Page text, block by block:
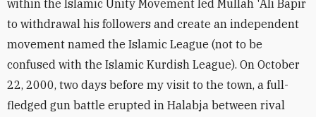
within the Islamic Unity Movement led Mullah 'Ali Bapir
to withdrawal his followers and create an independent
movement named the Islamic League (not to be
confused with the Islamic Kurdish League). On October
22, 2000, two days before my visit to the town, a full-
fledged gun battle erupted in Halabja between rival